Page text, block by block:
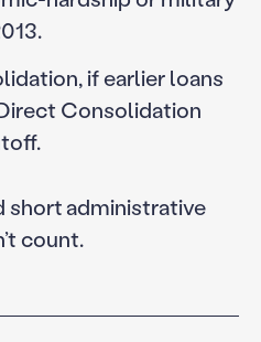
if earlier loans
Consolidation
short administrative
count.